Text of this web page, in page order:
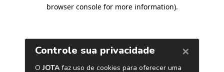
browser console for more information).